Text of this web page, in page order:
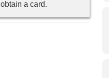
obtain a card.